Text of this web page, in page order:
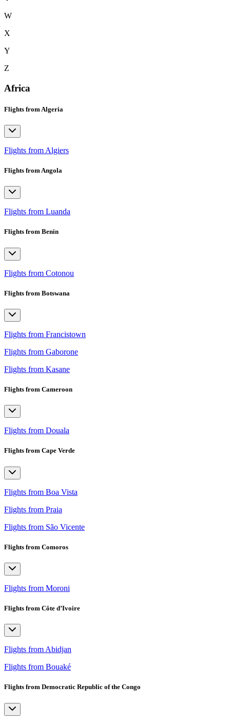
W
X
Y
Z
Africa
Flights from Algeria
Flights from Algiers
Flights from Angola
Flights from Luanda
Flights from Benin
Flights from Cotonou
Flights from Botswana
Flights from Francistown
Flights from Gaborone
Flights from Kasane
Flights from Cameroon
Flights from Douala
Flights from Cape Verde
Flights from Boa Vista
Flights from Praia
Flights from São Vicente
Flights from Comoros
Flights from Moroni
Flights from Côte d’Ivoire
Flights from Abidjan
Flights from Bouaké
Flights from Democratic Republic of the Congo